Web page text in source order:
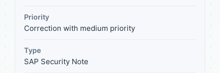
Priority
Correction with medium priority
Type
SAP Security Note